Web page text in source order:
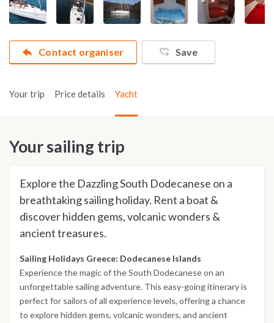
Contact organiser Save
Your trip Price details Yacht
Your sailing trip
Explore the Dazzling South Dodecanese on a
breathtaking sailing holiday. Rent a boat &
discover hidden gems, volcanic wonders &
ancient treasures.
Sailing Holidays Greece: Dodecanese Islands
Experience the magic of the South Dodecanese on an
unforgettable sailing adventure. This easy-going itinerary is
perfect for sailors of all experience levels, offering a chance
to explore hidden gems, volcanic wonders, and ancient